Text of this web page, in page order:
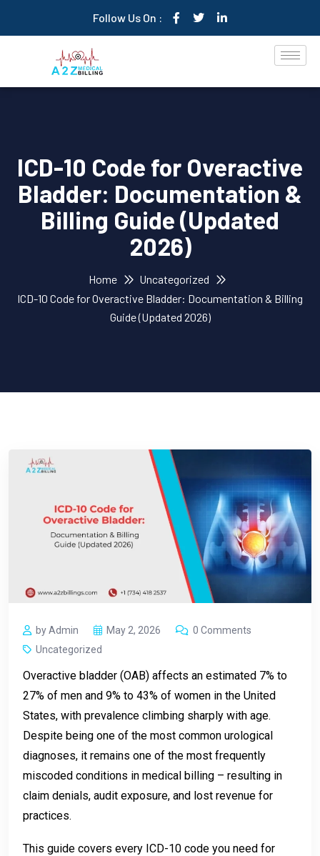
Follow Us On :
ICD-10 Code for Overactive
Bladder: Documentation &
Billing Guide (Updated
2026)
Home
Uncategorized
ICD-10 Code for Overactive Bladder: Documentation & Billing
Guide (Updated 2026)
by Admin May 2, 2026
0 Comments
Uncategorized
Overactive bladder (OAB) affects an estimated 7% to
27% of men and 9% to 43% of women in the United
States, with prevalence climbing sharply with age.
Despite being one of the most common urological
diagnoses, it remains one of the most frequently
miscoded conditions in medical billing – resulting in
claim denials, audit exposure, and lost revenue for
practices.
This guide covers every ICD-10 code you need for